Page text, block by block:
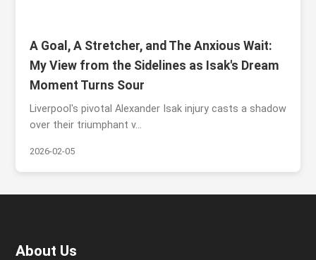
A Goal, A Stretcher, and The Anxious Wait:
My View from the Sidelines as Isak's Dream
Moment Turns Sour
Liverpool's pivotal Alexander Isak injury casts a shadow
over their triumphant v...
2026-02-05
About Us